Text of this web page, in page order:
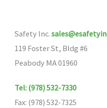
Safety Inc.
119 Foster St, Bldg #6
Peabody MA 01960
Tel: (978) 532-7330
Fax: (978) 532-7325